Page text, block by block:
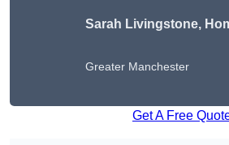
Sarah Livingstone,
Greater Manchester
Get A Free